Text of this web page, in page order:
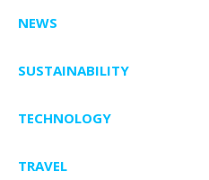
NEWS
SUSTAINABILITY
TECHNOLOGY
TRAVEL